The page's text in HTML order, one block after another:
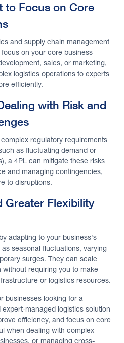
to Focus on Core
and supply chain management
on your core business
sales, or marketing,
logistics operations to experts
efficiently.
with Risk and
regulatory requirements
as fluctuating demand or
a 4PL can mitigate these risks
and managing contingencies,
to disruptions.
Greater Flexibility
adapting to your business's
seasonal fluctuations, varying
surges. They can scale
requiring you to make
or logistics resources.
businesses looking for a
managed logistics solution
efficiency, and focus on core
when dealing with complex
or managing cross-